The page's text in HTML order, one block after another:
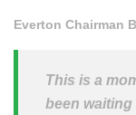
Everton Chairman
This is a
been waiting